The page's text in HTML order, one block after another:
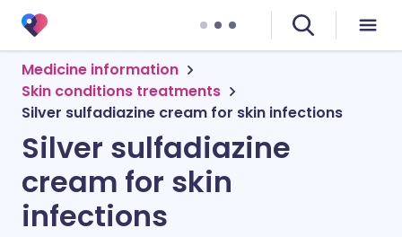
Medicine information
Skin conditions treatments
Silver sulfadiazine cream for skin infections
Silver sulfadiazine
cream for skin
infections